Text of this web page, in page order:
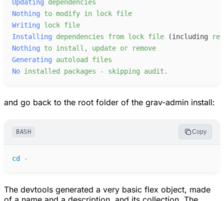
Updating dependencies
Nothing to modify in lock file
Writing lock file
Installing dependencies from lock file (including
Nothing to install, update or
remove
Generating autoload
files
No installed packages - skipping audit.
and go back to the root folder of the grav-admin install:
BASH Copy
cd -
The devtools generated a very basic flex object, made